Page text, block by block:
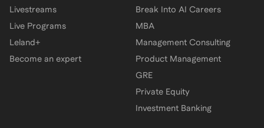
Livestreams
Live Programs
Leland+
Become an expert
Break Into AI Careers
MBA
Management Consulting
Product Management
GRE
Private Equity
Investment Banking